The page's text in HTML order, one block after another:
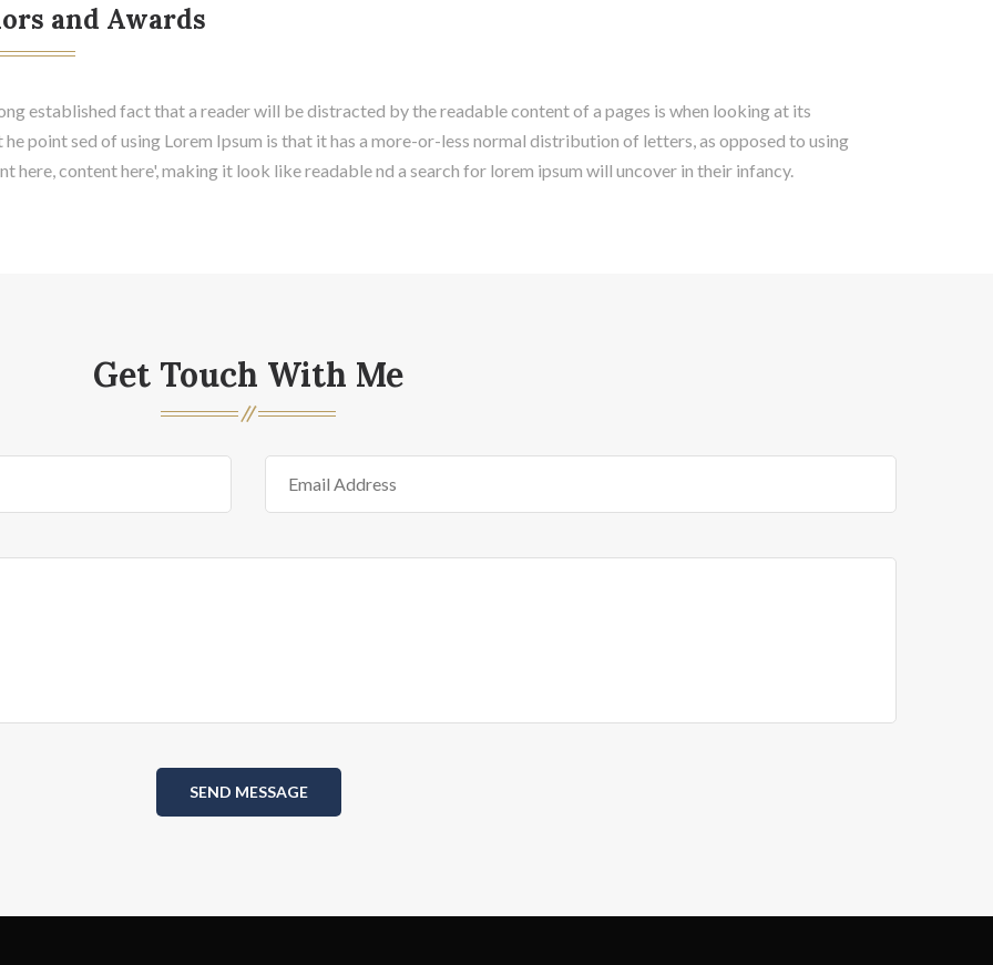
and Awards
established fact that a reader will be distracted by the readable content of a pages is when looking at its
point sed of using Lorem Ipsum is that it has a more-or-less normal distribution of letters, as opposed to using
here, content here', making it look like readable nd a search for lorem ipsum will uncover in their infancy.
Get Touch With Me